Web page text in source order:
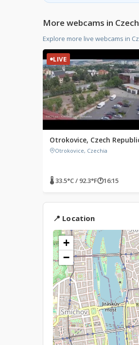
More webcams in
Explore more live webcams in
LIVE
Otrokovice, Czech
Otrokovice, Czechia
🌡 33.5°C / 92.3°F🕐16:15
📍 Location
+
−